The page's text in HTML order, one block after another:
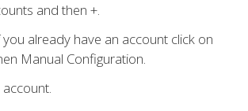
and then +.
you already have an account click on
Manual Configuration.
account.